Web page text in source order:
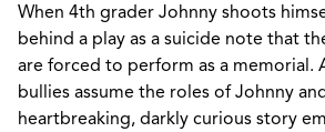
When 4th grader Johnny shoots
behind a play as a suicide note that
are forced to perform as a memorial.
bullies assume the roles of Johnny
heartbreaking, darkly curious story